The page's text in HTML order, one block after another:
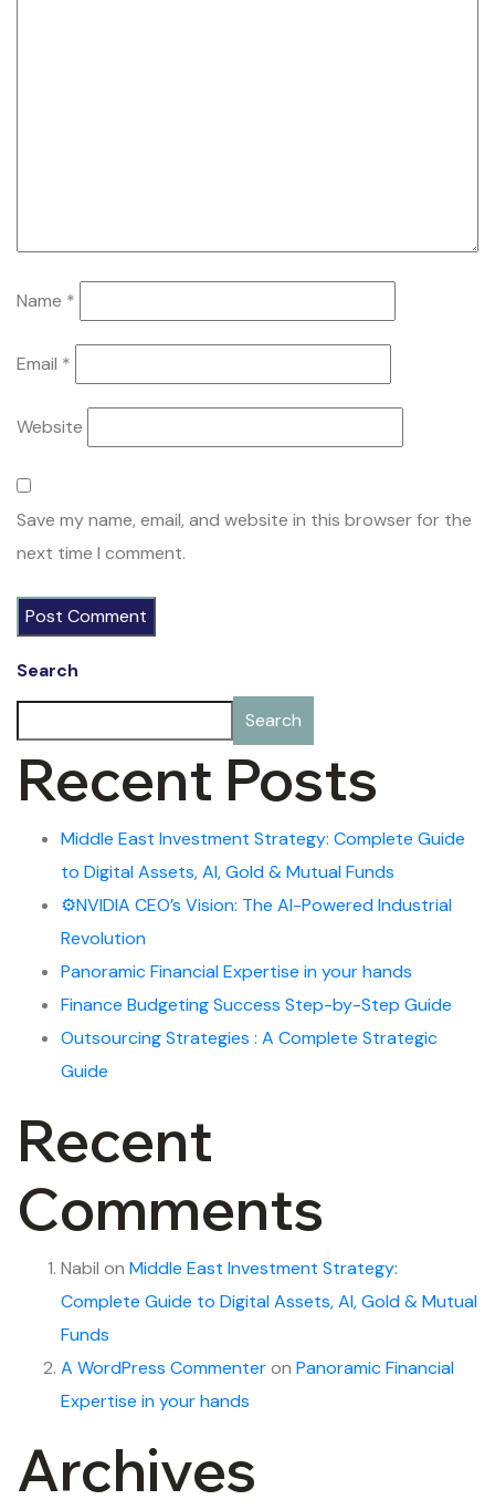
Name *
Email *
Website
Save my name, email, and website in this browser for the
next time I comment.
Search
Search
Recent Posts
Middle East Investment Strategy: Complete Guide
to Digital Assets, AI, Gold & Mutual Funds
⚙️NVIDIA CEO’s Vision: The AI-Powered Industrial
Revolution
Panoramic Financial Expertise in your hands
Finance Budgeting Success Step-by-Step Guide
Outsourcing Strategies : A Complete Strategic
Guide
Recent
Comments
Nabil on Middle East Investment Strategy:
Complete Guide to Digital Assets, AI, Gold & Mutual
Funds
A WordPress Commenteron Panoramic Financial
Expertise in your hands
Archives